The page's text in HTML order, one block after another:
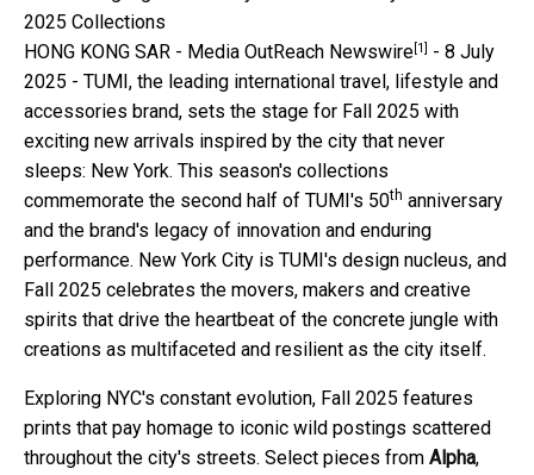
HONG KONG SAR - Media OutReach Newswire[1] - 8 July
2025 - TUMI, the leading international travel, lifestyle and
accessories brand, sets the stage for Fall 2025 with
exciting new arrivals inspired by the city that never
sleeps: New York. This season's collections
commemorate the second half of TUMI's 50th anniversary
and the brand's legacy of innovation and enduring
performance. New York City is TUMI's design nucleus, and
Fall 2025 celebrates the movers, makers and creative
spirits that drive the heartbeat of the concrete jungle with
creations as multifaceted and resilient as the city itself.
Exploring NYC's constant evolution, Fall 2025 features
prints that pay homage to iconic wild postings scattered
throughout the city's streets. Select pieces from Alpha,